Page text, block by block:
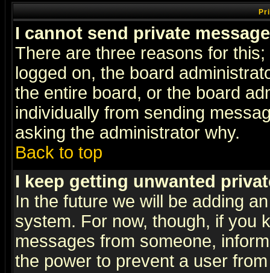
I cannot send private
There are three reasons for
logged on, the board
the entire board, or the board
individually from sending
asking the administrator why.
Back to top
I keep getting unwanted
In the future we will be adding
system. For now, though, if you
messages from someone,
the power to prevent a user